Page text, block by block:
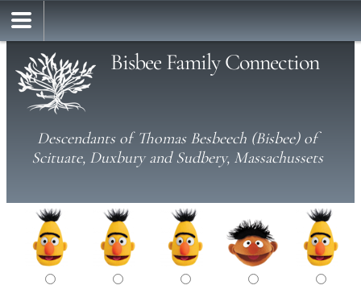
Bisbee Family Connection
Descendants of Thomas Besbeech (Bisbee) of
Scituate, Duxbury and Sudbery, Massachussets